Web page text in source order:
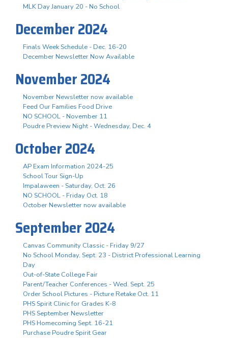
MLK Day January 20 - No School
December 2024
Finals Week Schedule - Dec. 16-20
December Newsletter Now Available
November 2024
November Newsletter now available
Feed Our Families Food Drive
NO SCHOOL - November 11
Poudre Preview Night - Wednesday, Dec. 4
October 2024
AP Exam Information 2024-25
School Tour Sign-Up
Impalaween - Saturday, Oct. 26
NO SCHOOL - Friday Oct. 18
October Newsletter now available
September 2024
Canvas Community Classic - Friday 9/27
No School Monday, Sept. 23 - District Professional Learning
Day
Out-of-State College Fair
Parent/Teacher Conferences - Wed. Sept. 25
Order School Pictures - Picture Retake Oct. 11
PHS Spirit Clinic for Grades K-8
PHS September Newsletter
PHS Homecoming Sept. 16-21
Purchase Poudre Spirit Gear